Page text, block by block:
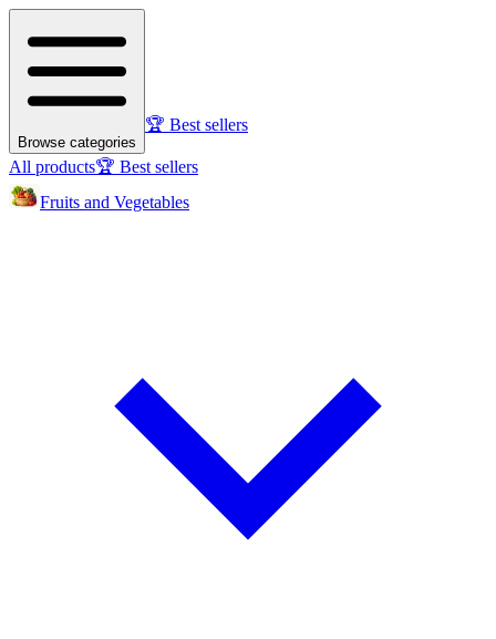
Browse categories
🏆 Best sellers
All products🏆 Best sellers
Fruits and Vegetables